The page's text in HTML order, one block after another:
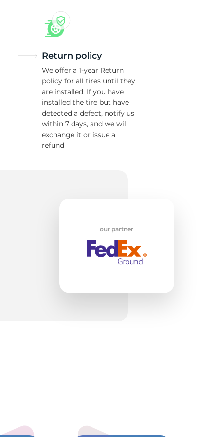
Return policy
We offer a 1-year Return
policy for all tires until they
are installed. If you have
installed the tire but have
detected a defect, notify us
within 7 days, and we will
exchange it or issue a
refund
our partner